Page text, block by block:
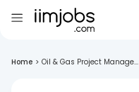
Home > Oil & Gas Project Manage...